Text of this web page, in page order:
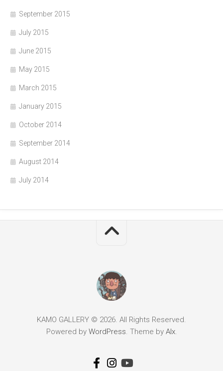
September 2015
July 2015
June 2015
May 2015
March 2015
January 2015
October 2014
September 2014
August 2014
July 2014
KAMO GALLERY © 2026. All Rights Reserved.
Powered by WordPress. Theme by Alx.